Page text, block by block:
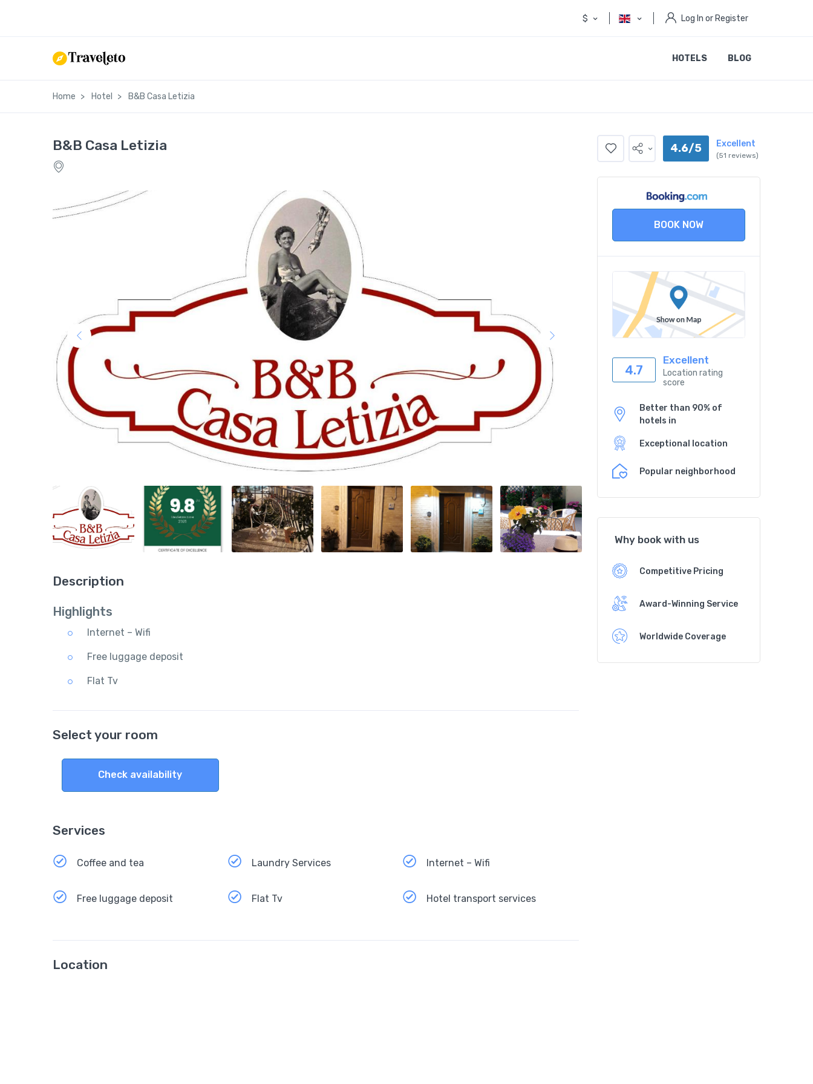
$ Log In or Register
HOTELS BLOG
Home Hotel B&B Casa Letizia
B&B Casa Letizia
Description
Highlights
Internet – Wifi
Free luggage deposit
Flat Tv
Select your room
Check availability
Services
Coffee and tea Laundry Services Internet – Wifi
Free luggage deposit Flat Tv Hotel transport services
Location
4.6/5 Excellent
(51 reviews)
BOOK NOW
4.7
Excellent
Location rating
score
Better than 90% of
hotels in
Exceptional location
Popular neighborhood
Why book with us
Competitive Pricing
Award-Winning Service
Worldwide Coverage